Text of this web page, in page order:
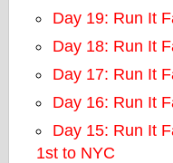
Day 19: Run It
Day 18: Run It
Day 17: Run It
Day 16: Run It
Day 15: Run It
1st to NYC